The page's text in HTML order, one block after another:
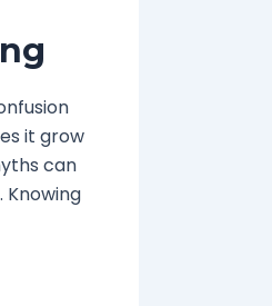
it grow
can